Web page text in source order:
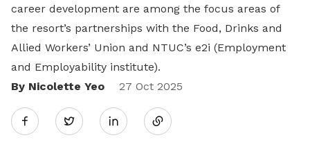
career development are among the focus areas of
the resort’s partnerships with the Food, Drinks and
Allied Workers’ Union and NTUC’s e2i (Employment
and Employability institute).
By Nicolette Yeo
27 Oct 2025
Twitter
Share